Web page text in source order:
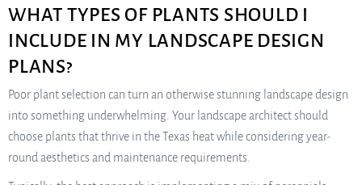
WHAT TYPES OF PLANTS SHOULD I
INCLUDE IN MY LANDSCAPE DESIGN
PLANS?
Poor plant selection can turn an otherwise stunning landscape design
into something underwhelming. Your landscape architect should
choose plants that thrive in the Texas heat while considering year-
round aesthetics and maintenance requirements.